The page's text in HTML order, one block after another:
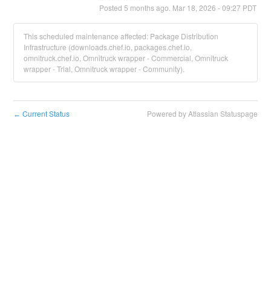
Posted 5 months ago. Mar 18 2026 -09:27 PDT
This scheduled maintenance affected: Package Distribution
Infrastructure (downloads.chef.io, packages.chef.io,
omnitruck.chef.io, Omnitruck wrapper - Commercial, Omnitruck
wrapper - Trial, Omnitruck wrapper - Community).
← Current Status Powered by Atlassian Statuspage